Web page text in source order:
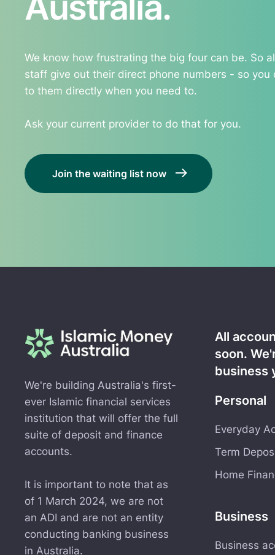
We know how frustrating the big four can be. So
staff give out their direct phone numbers - so you
to them directly when you need to.
Ask your current provider to do that for you.
Join the waiting list now
We're building Australia's first-
ever Islamic financial services
institution that will offer the full
suite of deposit and finance
accounts.
It is important to note that as
of 1 March 2024, we are not
an ADI and are not an entity
conducting banking business
in Australia.
All
soon.
business
Personal
Everyday
Term
Home
Business
Business